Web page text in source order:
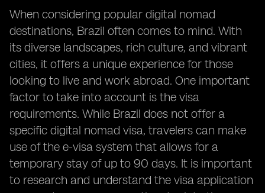
When considering popular digital nomad
destinations, Brazil often comes to mind. With
its diverse landscapes, rich culture, and vibrant
cities, it offers a unique experience for those
looking to live and work abroad. One important
factor to take into account is the visa
requirements. While Brazil does not offer a
specific digital nomad visa, travelers can make
use of the e-visa system that allows for a
temporary stay of up to 90 days. It is important
to research and understand the visa application